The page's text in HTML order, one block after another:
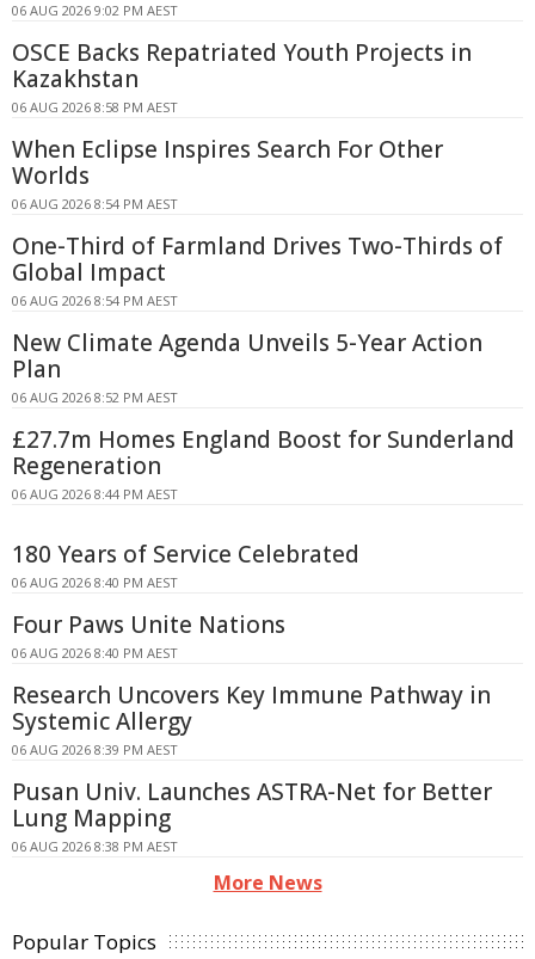
06 AUG 2026 9:02 PM AEST
OSCE Backs Repatriated Youth Projects in
Kazakhstan
06 AUG 2026 8:58 PM AEST
When Eclipse Inspires Search For Other
Worlds
06 AUG 2026 8:54 PM AEST
One-Third of Farmland Drives Two-Thirds of
Global Impact
06 AUG 2026 8:54 PM AEST
New Climate Agenda Unveils 5-Year Action
Plan
06 AUG 2026 8:52 PM AEST
£27.7m Homes England Boost for Sunderland
Regeneration
06 AUG 2026 8:44 PM AEST
180 Years of Service Celebrated
06 AUG 2026 8:40 PM AEST
Four Paws Unite Nations
06 AUG 2026 8:40 PM AEST
Research Uncovers Key Immune Pathway in
Systemic Allergy
06 AUG 2026 8:39 PM AEST
Pusan Univ. Launches ASTRA-Net for Better
Lung Mapping
06 AUG 2026 8:38 PM AEST
More News
Popular Topics